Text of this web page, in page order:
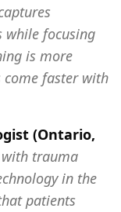
while focusing
is more
come faster with
(Ontario,
with trauma
in the
patients